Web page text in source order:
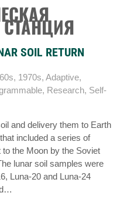
SOIL RETURN
, 1970s, Adaptive,
, Research, Self-
and delivery them to Earth
included a series of
the Moon by the Soviet
lunar soil samples were
Luna-20 and Luna-24